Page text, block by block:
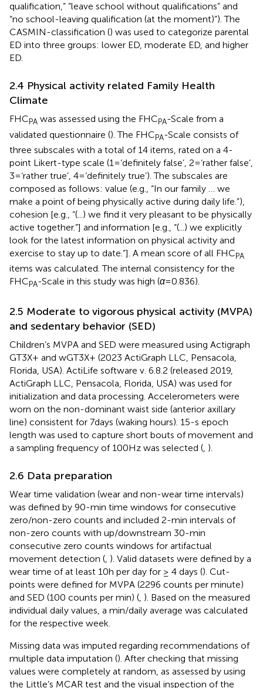
qualification,” “leave school without qualifications” and
“no school-leaving qualification (at the moment)”). The
CASMIN-classification () was used to categorize parental
ED into three groups: lower ED, moderate ED, and higher
ED.
2.4 Physical activity related Family Health
Climate
FHCPA was assessed using the FHCPA-Scale from a
validated questionnaire (). The FHCPA-Scale consists of
three subscales with a total of 14 items, rated on a 4-
point Likert-type scale (1 = ‘definitely false’, 2 = ‘rather false’,
3 = ‘rather true’, 4 = ‘definitely true’). The subscales are
composed as follows: value (e.g., “In our family … we
make a point of being physically active during daily life.”),
cohesion [e.g., “(...) we find it very pleasant to be physically
active together.”] and information [e.g., “(...) we explicitly
look for the latest information on physical activity and
exercise to stay up to date.”]. A mean score of all FHCPA
items was calculated. The internal consistency for the
FHCPA-Scale in this study was high (α= 0.836).
2.5 Moderate to vigorous physical activity (MVPA)
and sedentary behavior (SED)
Children’s MVPA and SED were measured using Actigraph
GT3X+ and wGT3X+ (2023 ActiGraph LLC, Pensacola,
Florida, USA). ActiLife software v. 6.8.2 (released 2019,
ActiGraph LLC, Pensacola, Florida, USA) was used for
initialization and data processing. Accelerometers were
worn on the non-dominant waist side (anterior axillary
line) consistent for 7 days (waking hours). 15-s epoch
length was used to capture short bouts of movement and
a sampling frequency of 100 Hz was selected (, ).
2.6 Data preparation
Wear time validation (wear and non-wear time intervals)
was defined by 90-min time windows for consecutive
zero/non-zero counts and included 2-min intervals of
non-zero counts with up/downstream 30-min
consecutive zero counts windows for artifactual
movement detection (, ). Valid datasets were defined by a
wear time of at least 10 h per day for ≥ 4 days (). Cut-
points were defined for MVPA (2296 counts per minute)
and SED (100 counts per min) (, ). Based on the measured
individual daily values, a min/daily average was calculated
for the respective week.
Missing data was imputed regarding recommendations of
multiple data imputation (). After checking that missing
values were completely at random, as assessed by using
the Little’s MCAR test and the visual inspection of the